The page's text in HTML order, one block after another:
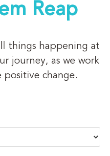
Reap
things happening at
journey, as we work
change.